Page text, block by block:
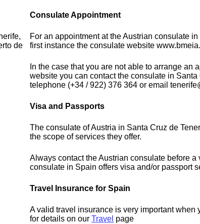
de
Consulate Appointment
For an appointment at the Austrian consulate
first instance the consulate website
In the case that you are not able to arrange an
website you can contact the consulate in Santa
telephone (+34 / 922) 376 364 or email
Visa and Passports
The consulate of Austria in Santa Cruz de
the scope of services they offer.
Always contact the Austrian consulate before a
consulate in Spain offers visa and/or passport
Travel Insurance for Spain
A valid travel insurance is very important when
for details on ourTravel page